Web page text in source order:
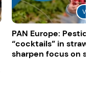
PAN Europe:
“cocktails” in
sharpen focus on